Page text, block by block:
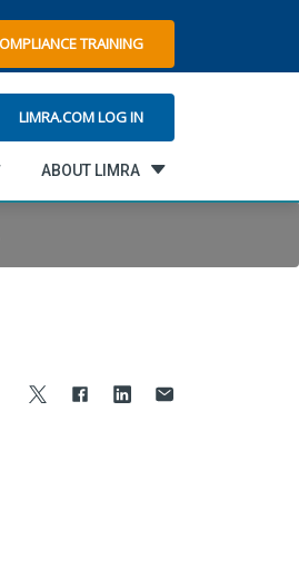
TRAINING
LIMRA.COM LOG IN
ABOUT LIMRA